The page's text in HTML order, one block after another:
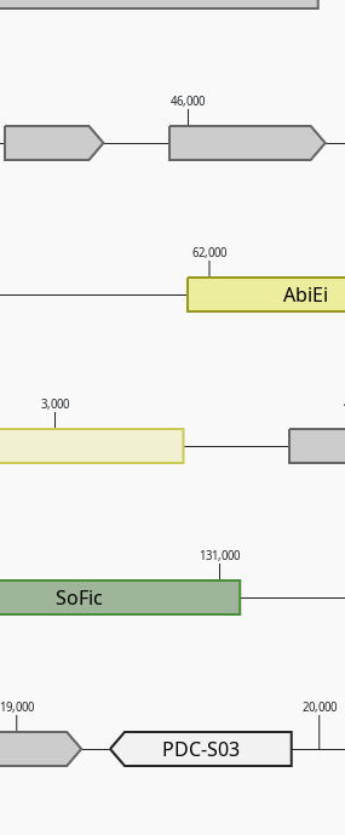
19,000 20,000
131,000
3,000
62,000
46,000
AbiEi
SoFic
PDC-S03